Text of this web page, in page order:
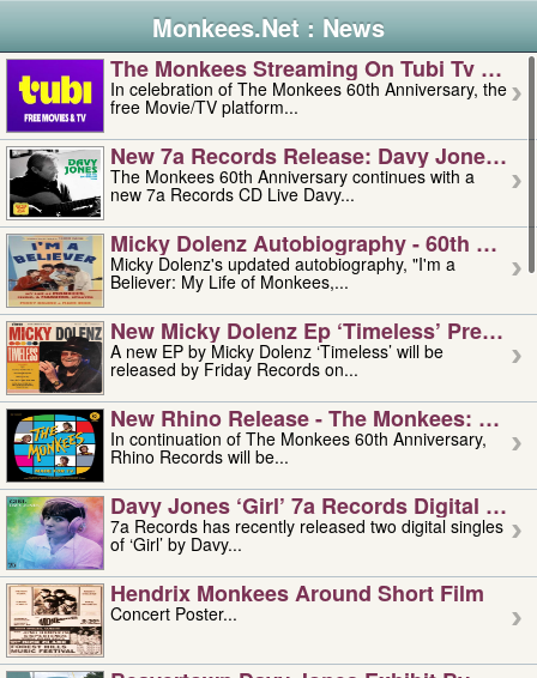
Monkees.Net : News
The Monkees Streaming On Tubi Tv –
In celebration of The Monkees 60th Anniversary, the
free Movie/TV platform...
New 7a Records Release: Davy Jones –
The Monkees 60th Anniversary continues with a
new 7a Records CD Live Davy...
Micky Dolenz Autobiography - 60th
Micky Dolenz's updated autobiography, "I'm a
Believer: My Life of Monkees,...
New Micky Dolenz Ep ‘timeless’ Preorder
A new EP by Micky Dolenz ‘Timeless’ will be
released by Friday Records on...
New Rhino Release - The Monkees:
In continuation of The Monkees 60th Anniversary,
Rhino Records will be...
Davy Jones ‘girl’ 7a Records Digital
7a Records has recently released two digital singles
of ‘Girl’ by Davy...
Hendrix Monkees Around Short Film
Concert Poster...